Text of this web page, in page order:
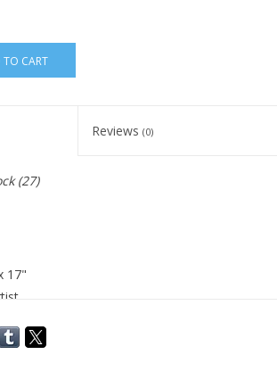
CART
Reviews (0)
(27)
17"
up.